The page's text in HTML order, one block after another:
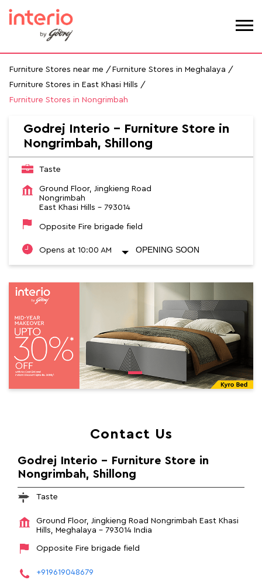
Furniture Stores near me
Furniture Stores in Meghalaya
Furniture Stores in East Khasi Hills
Furniture Stores in Nongrimbah
Godrej Interio - Furniture Store in
Nongrimbah, Shillong
Taste
Ground Floor, Jingkieng Road
Nongrimbah
East Khasi Hills - 793014
Opposite Fire brigade field
Opens at 10:00 AM OPENING SOON
Contact Us
Godrej Interio - Furniture Store in
Nongrimbah, Shillong
Taste
Ground Floor, Jingkieng Road Nongrimbah East Khasi
Hills, Meghalaya - 793014 India
Opposite Fire brigade field
+919619048679